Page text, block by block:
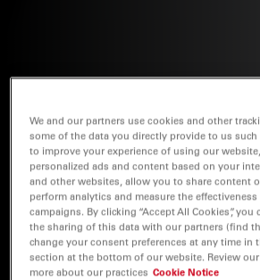
We and our partners use cookies and other
some of the data you directly provide to us
to improve your experience of using our
personalized ads and content based on your
and other websites, allow you to share content
perform analytics and measure the
campaigns. By clicking “Accept All Cookies”,
the sharing of this data with our partners (find
change your consent preferences at any time in
section at the bottom of our website. Review
more about our practices Cookie Notice